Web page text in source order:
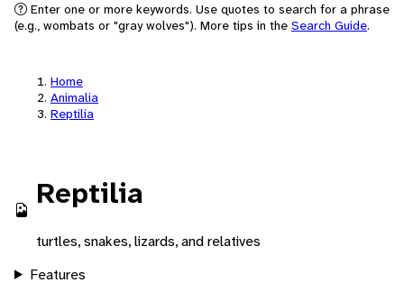
Enter one or more keywords. Use quotes to search for a phrase
(e.g., wombats or "gray wolves"). More tips in the Search Guide.
Home
Animalia
Reptilia
Reptilia
turtles, snakes, lizards, and relatives
Features